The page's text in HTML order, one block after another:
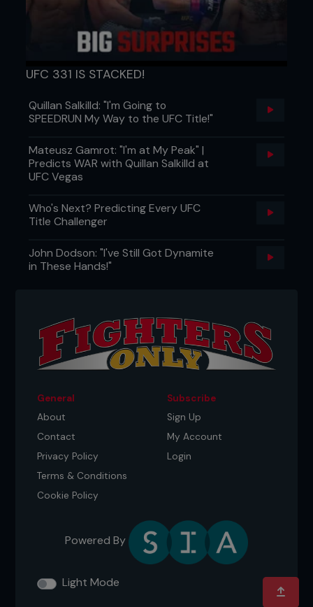
UFC 331 IS STACKED!
Quillan Salkilld: "I'm Going to
SPEEDRUN My Way to the UFC Title!"
Mateusz Gamrot: "I'm at My Peak" |
Predicts WAR with Quillan Salkilld at
UFC Vegas
Who's Next? Predicting Every UFC
Title Challenger
John Dodson: "I've Still Got Dynamite
in These Hands!"
General
About
Contact
Privacy Policy
Terms & Conditions
Cookie Policy
Subscribe
Sign Up
My Account
Login
Powered By
Light Mode